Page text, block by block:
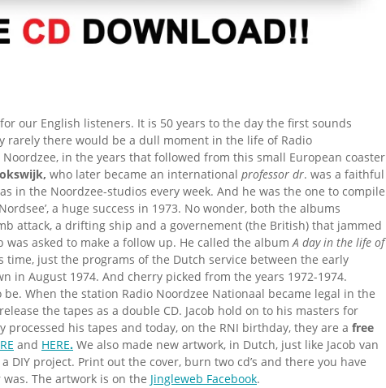
our English listeners. It is 50 years to the day the first sounds
rarely there would be a dull moment in the life of Radio
in the years that followed from this small European coaster
who later became an international professor dr. was a faithful
in the Noordzee-studios every week. And he was the one to compile
a huge success in 1973. No wonder, both the albums
attack, a drifting ship and a governement (the British) that jammed
was asked to make a follow up. He called the albumA day in the life of
time, just the programs of the Dutch service between the early
in August 1974. And cherry picked from the years 1972-1974.
When the station Radio Noordzee Nationaal became legal in the
the tapes as a double CD. Jacob hold on to his masters for
processed his tapes and today, on the RNI birthday, they are a free
and HERE. We also made new artwork, in Dutch, just like Jacob van
DIY project. Print out the cover, burn two cd’s and there you have
The artwork is on the Jingleweb Facebook.